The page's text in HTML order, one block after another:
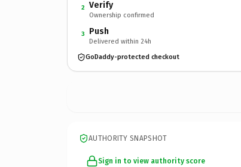
2 Verify
Ownership confirmed
3 Push
Delivered within 24h
GoDaddy-protected checkout
AUTHORITY SNAPSHOT
Sign in to view authority score